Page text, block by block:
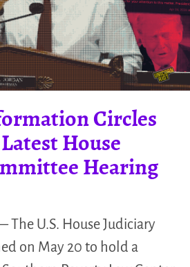
Circles
House
Hearing
The U.S. House Judiciary
on May 20 to hold a